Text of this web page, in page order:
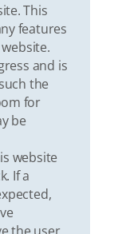
This
features
and is
the
for
be
website
If a